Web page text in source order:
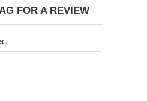
FOR A REVIEW